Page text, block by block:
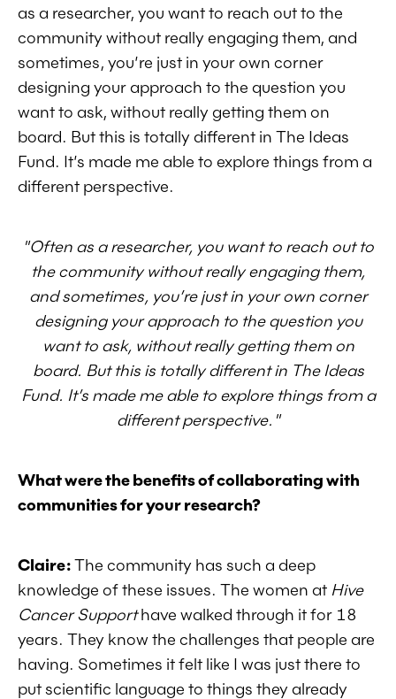
as a researcher, you want to reach out to the
community without really engaging them, and
sometimes, you’re just in your own corner
designing your approach to the question you
want to ask, without really getting them on
board. But this is totally different in The Ideas
Fund. It’s made me able to explore things from a
different perspective.
"Often as a researcher, you want to reach out to
the community without really engaging them,
and sometimes, you’re just in your own corner
designing your approach to the question you
want to ask, without really getting them on
board. But this is totally different in The Ideas
Fund. It’s made me able to explore things from a
different perspective."
What were the benefits of collaborating with
communities for your research?
Claire:The community has such a deep
knowledge of these issues. The women at Hive
Cancer Supporthave walked through it for 18
years. They know the challenges that people are
having. Sometimes it felt like I was just there to
put scientific language to things they already